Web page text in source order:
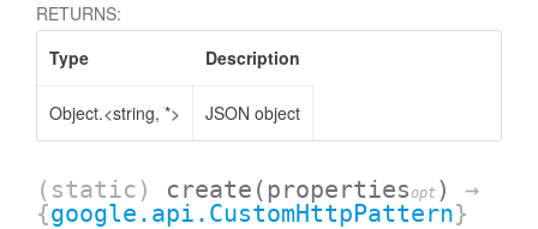
RETURNS:
Type
Description
Object.<string, *> JSON object
(static) create (propertiesopt )
→
{google.api.CustomHttpPattern}